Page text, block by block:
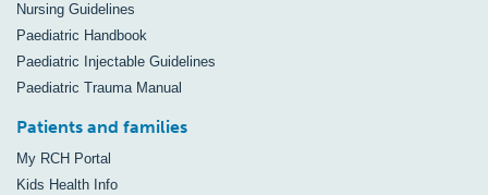
Nursing Guidelines
Paediatric Handbook
Paediatric Injectable Guidelines
Paediatric Trauma Manual
Patients and families
My RCH Portal
Kids Health Info